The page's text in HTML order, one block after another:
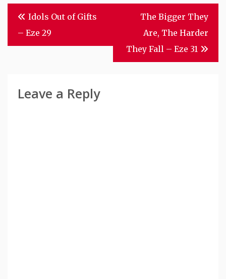
Post
Navigation
Idols Out of Gifts
– Eze 29
The Bigger They
Are, The Harder
They Fall – Eze 31
Leave a Reply